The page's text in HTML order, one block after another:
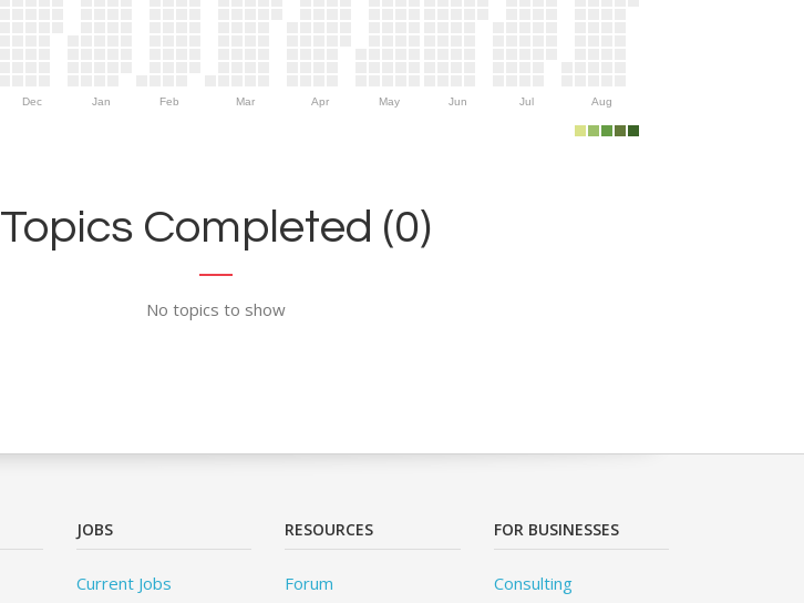
Dec Jan Feb Mar Apr May Jun Jul Aug
Topics Completed (0)
No topics to show
JOBS
Current Jobs
RESOURCES
Forum
FOR BUSINESSES
Consulting